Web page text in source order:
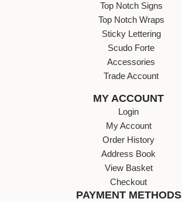
Top Notch Signs
Top Notch Wraps
Sticky Lettering
Scudo Forte
Accessories
Trade Account
MY ACCOUNT
Login
My Account
Order History
Address Book
View Basket
Checkout
PAYMENT METHODS